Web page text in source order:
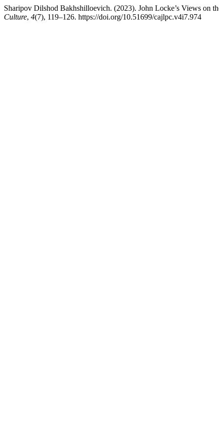
Sharipov Dilshod Bakhshilloevich. (2023). John Locke’s Views on
Culture, 4(7), 119–126. https://doi.org/10.51699/cajlpc.v4i7.974